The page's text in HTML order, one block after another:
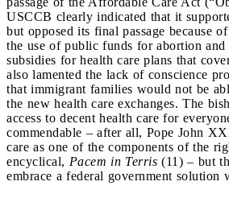
USCCB clearly indicated that it
but opposed its final passage because
the use of public funds for abortion
subsidies for health care plans that
also lamented the lack of conscience
that immigrant families would not be
the new health care exchanges. The
access to decent health care for
commendable – after all, Pope John
care as one of the components of the
encyclical, Pacem in Terris (11) – but
embrace a federal government solution